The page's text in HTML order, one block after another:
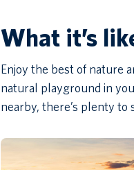
What it’s
Enjoy the best of nature
natural playground in
nearby, there’s plenty to